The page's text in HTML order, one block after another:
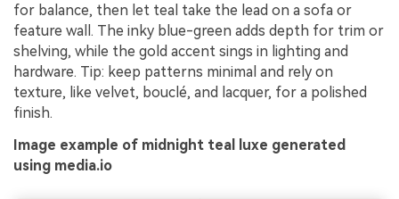
for balance, then let teal take the lead on a sofa or
feature wall. The inky blue-green adds depth for trim or
shelving, while the gold accent sings in lighting and
hardware. Tip: keep patterns minimal and rely on
texture, like velvet, bouclé, and lacquer, for a polished
finish.
Image example of midnight teal luxe generated
using media.io